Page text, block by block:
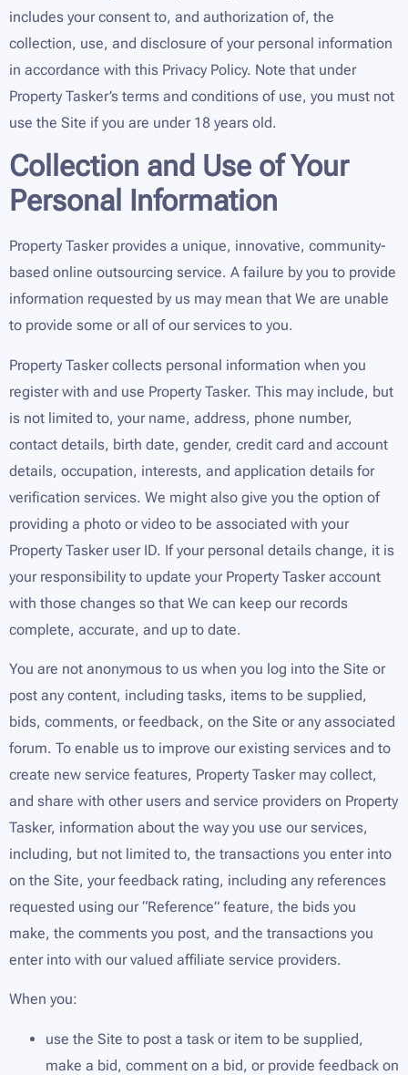
includes your consent to, and authorization of, the
collection, use, and disclosure of your personal information
in accordance with this Privacy Policy. Note that under
Property Tasker’s terms and conditions of use, you must not
use the Site if you are under 18 years old.
Collection and Use of Your
Personal Information
Property Tasker provides a unique, innovative, community-
based online outsourcing service. A failure by you to provide
information requested by us may mean that We are unable
to provide some or all of our services to you.
Property Tasker collects personal information when you
register with and use Property Tasker. This may include, but
is not limited to, your name, address, phone number,
contact details, birth date, gender, credit card and account
details, occupation, interests, and application details for
verification services. We might also give you the option of
providing a photo or video to be associated with your
Property Tasker user ID. If your personal details change, it is
your responsibility to update your Property Tasker account
with those changes so that We can keep our records
complete, accurate, and up to date.
You are not anonymous to us when you log into the Site or
post any content, including tasks, items to be supplied,
bids, comments, or feedback, on the Site or any associated
forum. To enable us to improve our existing services and to
create new service features, Property Tasker may collect,
and share with other users and service providers on Property
Tasker, information about the way you use our services,
including, but not limited to, the transactions you enter into
on the Site, your feedback rating, including any references
requested using our “Reference” feature, the bids you
make, the comments you post, and the transactions you
enter into with our valued affiliate service providers.
When you:
use the Site to post a task or item to be supplied,
make a bid, comment on a bid, or provide feedback on